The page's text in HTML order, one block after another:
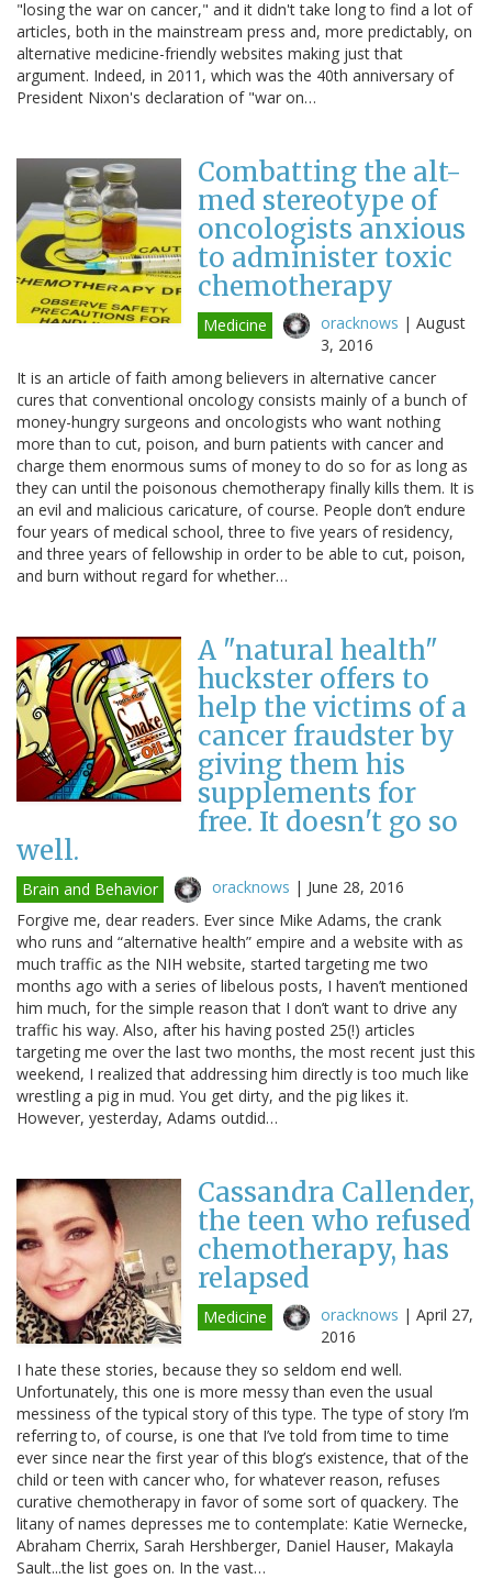
"losing the war on cancer," and it didn't take long to find a lot of
articles, both in the mainstream press and, more predictably, on
alternative medicine-friendly websites making just that
argument. Indeed, in 2011, which was the 40th anniversary of
President Nixon's declaration of "war on…
Combatting the alt-
med stereotype of
oncologists anxious
to administer toxic
chemotherapy
Medicine oracknows | August
3, 2016
It is an article of faith among believers in alternative cancer
cures that conventional oncology consists mainly of a bunch of
money-hungry surgeons and oncologists who want nothing
more than to cut, poison, and burn patients with cancer and
charge them enormous sums of money to do so for as long as
they can until the poisonous chemotherapy finally kills them. It is
an evil and malicious caricature, of course. People don’t endure
four years of medical school, three to five years of residency,
and three years of fellowship in order to be able to cut, poison,
and burn without regard for whether…
A "natural health"
huckster offers to
help the victims of a
cancer fraudster by
giving them his
supplements for
free. It doesn't go so
well.
Brain and Behavior oracknows | June 28, 2016
Forgive me, dear readers. Ever since Mike Adams, the crank
who runs and “alternative health” empire and a website with as
much traffic as the NIH website, started targeting me two
months ago with a series of libelous posts, I haven’t mentioned
him much, for the simple reason that I don’t want to drive any
traffic his way. Also, after his having posted 25(!) articles
targeting me over the last two months, the most recent just this
weekend, I realized that addressing him directly is too much like
wrestling a pig in mud. You get dirty, and the pig likes it.
However, yesterday, Adams outdid…
Cassandra Callender,
the teen who refused
chemotherapy, has
relapsed
Medicine oracknows | April 27,
2016
I hate these stories, because they so seldom end well.
Unfortunately, this one is more messy than even the usual
messiness of the typical story of this type. The type of story I’m
referring to, of course, is one that I’ve told from time to time
ever since near the first year of this blog’s existence, that of the
child or teen with cancer who, for whatever reason, refuses
curative chemotherapy in favor of some sort of quackery. The
litany of names depresses me to contemplate: Katie Wernecke,
Abraham Cherrix, Sarah Hershberger, Daniel Hauser, Makayla
Sault...the list goes on. In the vast…